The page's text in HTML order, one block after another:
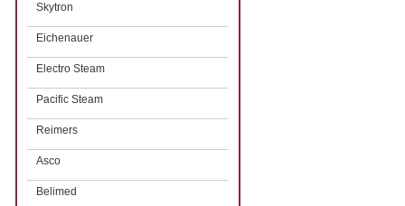
Skytron
Eichenauer
Electro Steam
Pacific Steam
Reimers
Asco
Belimed